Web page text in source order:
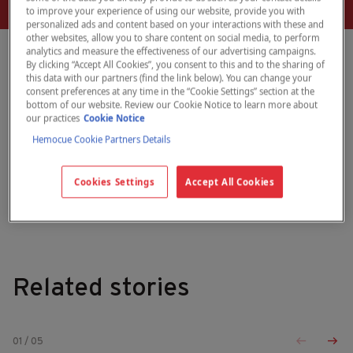
WIC Director, Tennessee
September 29, 2025 Quotes
Click here to download our brochure
Related stories
01 / 05
to improve your experience of using our website, provide you with
personalized ads and content based on your interactions with these and
other websites, allow you to share content on social media, to perform
analytics and measure the effectiveness of our advertising campaigns.
By clicking “Accept All Cookies”, you consent to this and to the sharing of
this data with our partners (find the link below). You can change your
consent preferences at any time in the “Cookie Settings” section at the
bottom of our website. Review our Cookie Notice to learn more about
our practices Cookie Notice
Hemocue Cookie Partners Details
Cookies Settings Accept All Cookies